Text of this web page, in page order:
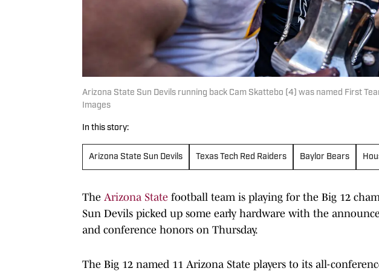
Arizona State Sun Devils running back Cam Skattebo (4) was named First
Images
In this story:
Arizona State Sun Devils Texas Tech Red Raiders Baylor Bears
The Arizona State football team is playing for the Big 12
Sun Devils picked up some early hardware with the
and conference honors on Thursday.
The Big 12 named 11 Arizona State players to its all-